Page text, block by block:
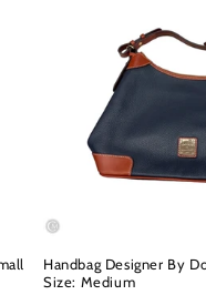
Handbag Designer By
Size: Medium